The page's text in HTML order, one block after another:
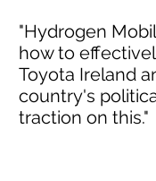
"Hydrogen
how to
Toyota Ireland
country's
traction on this."